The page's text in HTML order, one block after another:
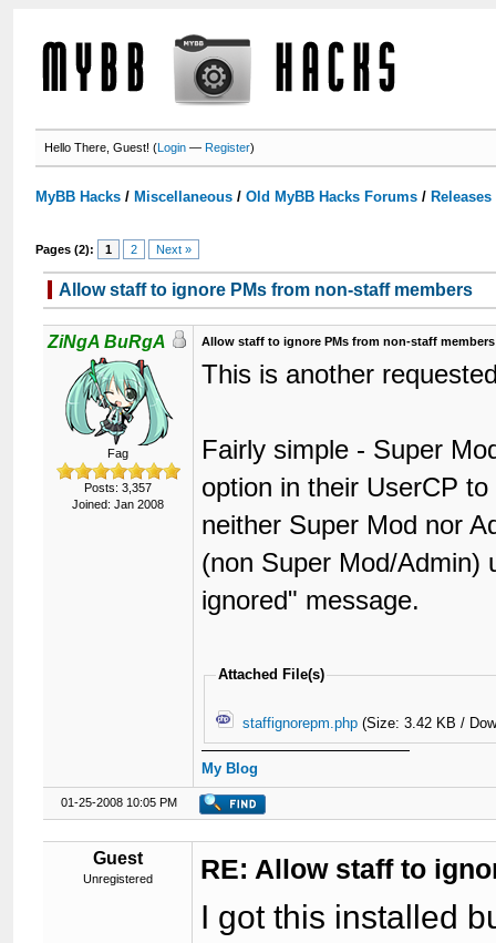
Hello There, Guest! (Login —Register)
MyBB Hacks / Miscellaneous /Old MyBB Hacks Forums /
Pages (2): 1 2 Next »
Allow staff to ignore PMs from non-staff members
ZiNgA BuRgA
Fag
Posts: 3,357
Joined: Jan 2008
Allow staff to ignore PMs from non-staff members
This is another
Fairly simple - Super
option in their UserCP
neither Super Mod nor
(non Super Mod/Admin)
ignored" message.
Attached File(s)
staffignorepm.php (Size: 3.42 KB /
My Blog
01-25-2008 10:05 PM
Guest
Unregistered RE: Allow staff to
I got this installed